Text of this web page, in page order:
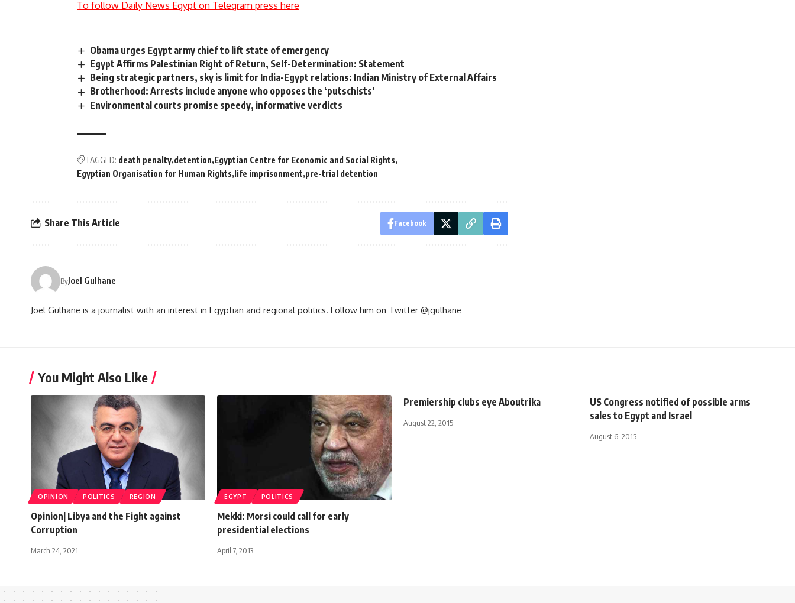
To follow Daily News Egypt on Telegram press here
Obama urges Egypt army chief to lift state of emergency
Egypt Affirms Palestinian Right of Return, Self-Determination: Statement
Being strategic partners, sky is limit for India-Egypt relations: Indian Ministry of External Affairs
Brotherhood: Arrests include anyone who opposes the ‘putschists’
Environmental courts promise speedy, informative verdicts
TAGGED: death penalty detention Egyptian Centre for Economic and Social Rights
Egyptian Organisation for Human Rights life imprisonment pre-trial detention
Share This Article Facebook
ByJoel Gulhane
Joel Gulhane is a journalist with an interest in Egyptian and regional politics. Follow him on Twitter @jgulhane
You Might Also Like
OPINION POLITICS REGION
Opinion| Libya and the Fight against
Corruption
March 24, 2021
EGYPT POLITICS
Mekki: Morsi could call for early
presidential elections
April 7, 2013
Premiership clubs eye Aboutrika
August 22, 2015
US Congress notified of possible arms
sales to Egypt and Israel
August 6, 2015